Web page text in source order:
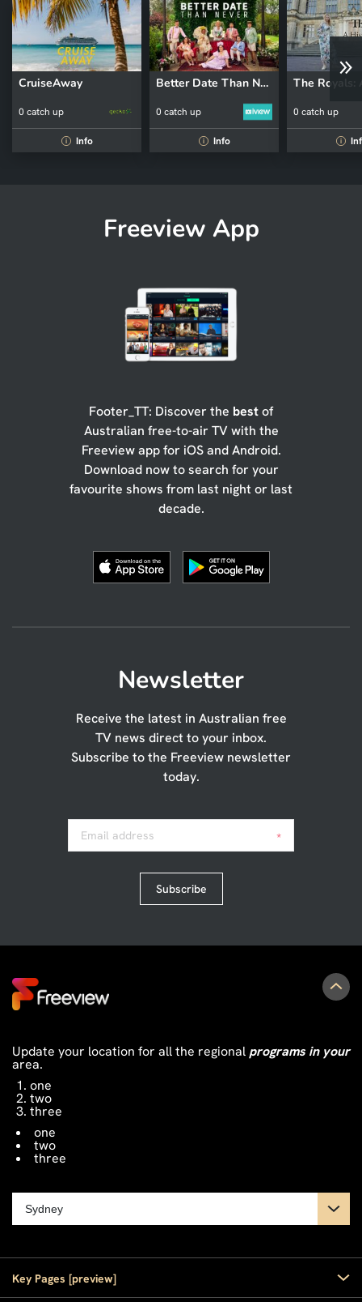
CruiseAway
0 catch up
i Info
Better Date Than Never
0 catch up
i Info
0 catch up
i
Freeview App
Footer_TT: Discover the bestof
Australian free-to-air TV with the
Freeview app for iOS and Android.
Download now to search for your
favourite shows from last night or last
decade.
Newsletter
Receive the latest in Australian free
TV news direct to your inbox.
Subscribe to the Freeview newsletter
today.
Email address *
Subscribe
Update your location for all the regional programs in your
area.
one
two
three
one
two
three
Key Pages [preview]